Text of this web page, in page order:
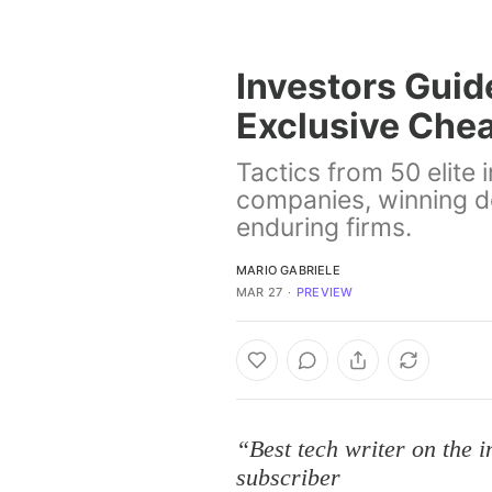
Investors
Exclusive
Tactics from 50 elite
companies, winning
enduring firms.
MARIO GABRIELE
MAR 27 ∙ PREVIEW
“Best tech writer on the
subscriber